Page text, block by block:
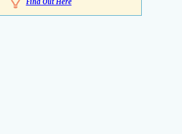
Find Out Here